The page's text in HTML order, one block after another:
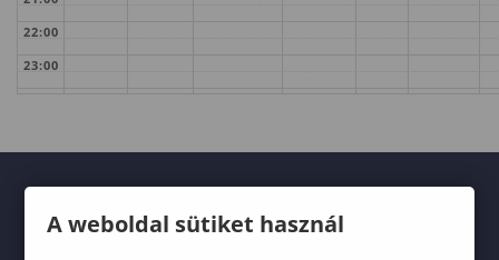
22:00
23:00
A weboldal sütiket használ